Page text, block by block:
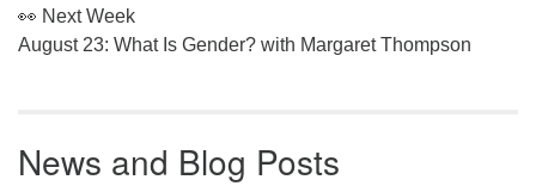
👀 Next Week
August 23: What Is Gender? with Margaret Thompson
News and Blog Posts